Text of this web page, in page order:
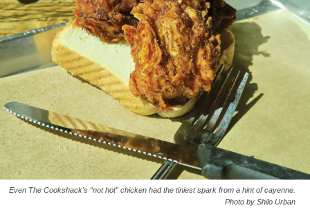
Even The Cookshack’s “not hot” chicken had the tiniest spark from a hint of cayenne.
Photo by Shilo Urban